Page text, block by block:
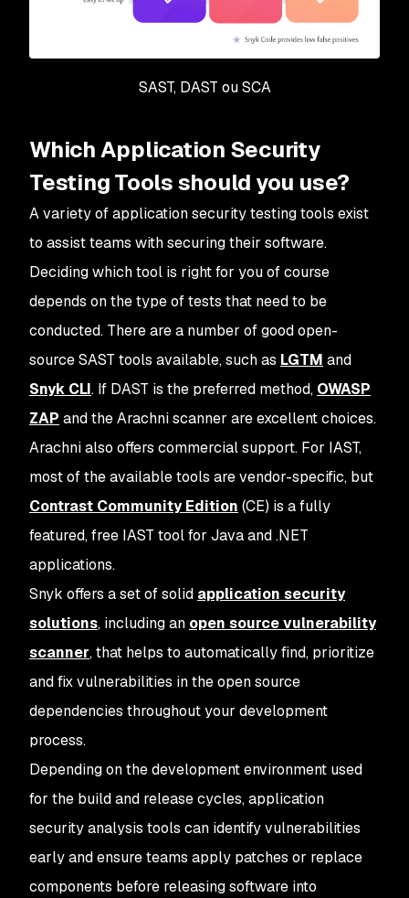
SAST, DAST ou SCA
Which Application Security
Testing Tools should you use?
A variety of application security testing tools exist
to assist teams with securing their software.
Deciding which tool is right for you of course
depends on the type of tests that need to be
conducted. There are a number of good open-
source SAST tools available, such as LGTM and
Snyk CLI. If DAST is the preferred method, OWASP
ZAP and the Arachni scanner are excellent choices.
Arachni also offers commercial support. For IAST,
most of the available tools are vendor-specific, but
Contrast Community Edition (CE) is a fully
featured, free IAST tool for Java and .NET
applications.
Snyk offers a set of solid application security
solutions, including an open source vulnerability
scanner, that helps to automatically find, prioritize
and fix vulnerabilities in the open source
dependencies throughout your development
process.
Depending on the development environment used
for the build and release cycles, application
security analysis tools can identify vulnerabilities
early and ensure teams apply patches or replace
components before releasing software into